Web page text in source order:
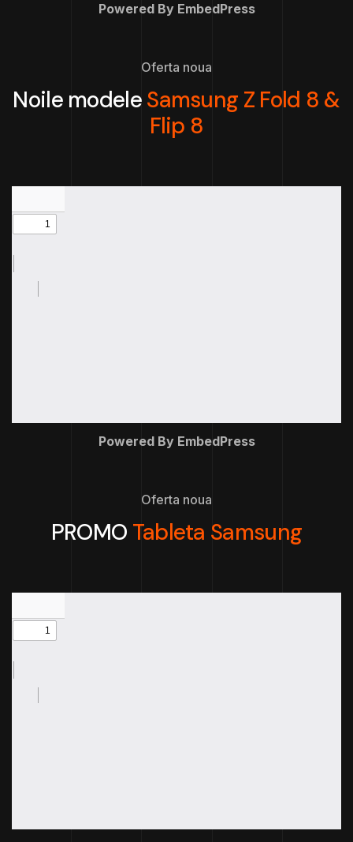
Powered By EmbedPress
Oferta noua
Noile modeleSamsung Z Fold 8 &
Flip 8
Powered By EmbedPress
Oferta noua
PROMO Tableta Samsung